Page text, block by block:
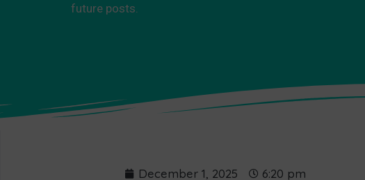
future posts.
December 1, 2025 6:20 pm